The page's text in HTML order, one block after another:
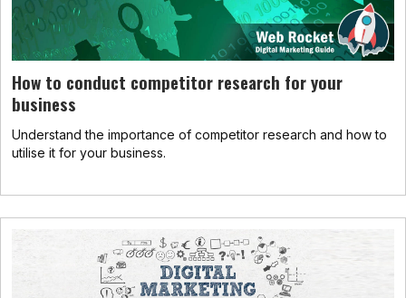
How to conduct competitor research for your
business
Understand the importance of competitor research and how to
utilise it for your business.